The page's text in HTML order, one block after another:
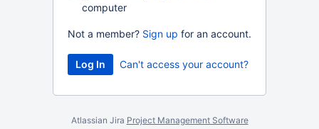
computer
Not a member? Sign up for an account.
Can't access your account?
Atlassian Jira Project Management Software